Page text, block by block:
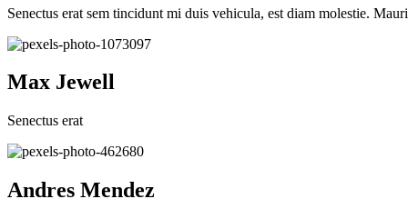
Senectus erat sem tincidunt mi duis vehicula, est diam molestie.
Max Jewell
Senectus erat
Andres Mendez